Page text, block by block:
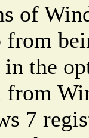
of
the
from
7